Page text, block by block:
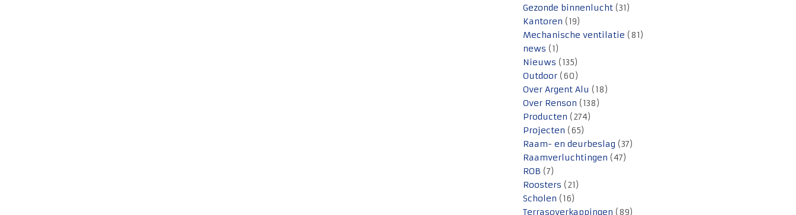
Gezonde binnenlucht (31)
Kantoren (19)
Mechanische ventilatie (81)
news (1)
Nieuws (135)
Outdoor (60)
Over Argent Alu (18)
Over Renson (138)
Producten (274)
Projecten (65)
Raam- en deurbeslag (37)
Raamverluchtingen (47)
ROB (7)
Roosters (21)
Scholen (16)
Terrasoverkappingen (89)